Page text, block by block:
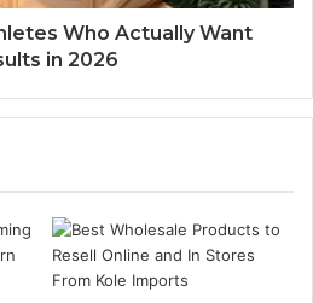
Who Actually Want
in 2026